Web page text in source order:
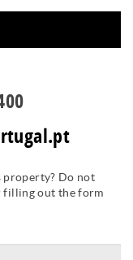
property? Do not
filling out the form